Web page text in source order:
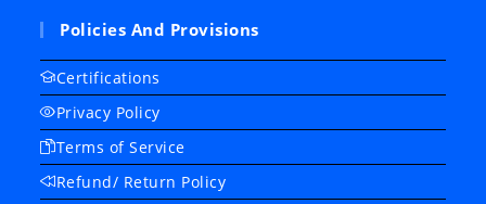
Policies And Provisions
Certifications
Privacy Policy
Terms of Service
Refund/ Return Policy